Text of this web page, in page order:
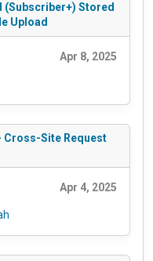
(Subscriber+) Stored
Upload
Apr 8, 2025
Cross-Site Request
Apr 4, 2025